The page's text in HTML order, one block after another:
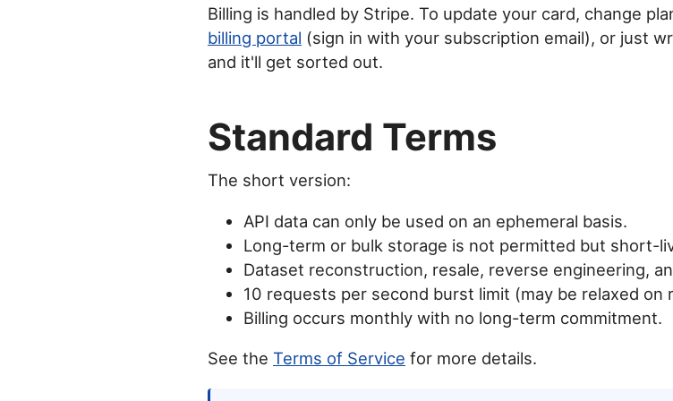
Billing is handled by Stripe. To update your card, change
billing portal (sign in with your subscription email), or just
and it'll get sorted out.
Standard Terms
The short version:
API data can only be used on an ephemeral basis.
Long-term or bulk storage is not permitted but short-
Dataset reconstruction, resale, reverse engineering,
10 requests per second burst limit (may be relaxed on
Billing occurs monthly with no long-term commitment.
See the Terms of Service for more details.